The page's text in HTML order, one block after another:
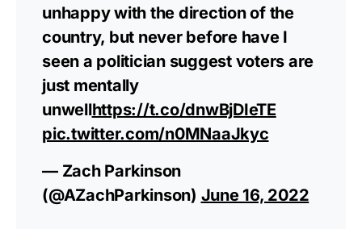
unhappy with the direction of the
country, but never before have I
seen a politician suggest voters are
just mentally
unwellhttps://t.co/dnwBjDIeTE
pic.twitter.com/n0MNaaJkyc
— Zach Parkinson
(@AZachParkinson) June 16, 2022